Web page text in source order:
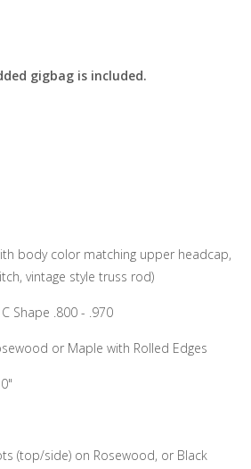
gigbag is included.
body color matching upper headcap,
vintage style truss rod)
Shape .800 - .970
or Maple with Rolled Edges
(top/side) on Rosewood, or Black